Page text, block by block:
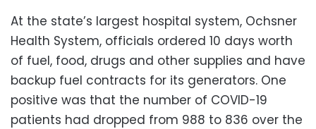
At the state’s largest hospital system, Ochsner
Health System, officials ordered 10 days worth
of fuel, food, drugs and other supplies and have
backup fuel contracts for its generators. One
positive was that the number of COVID-19
patients had dropped from 988 to 836 over the